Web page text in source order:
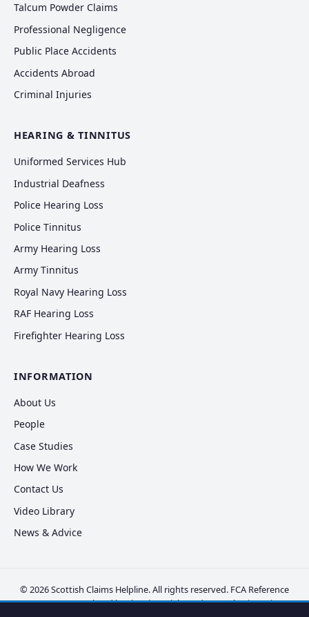
Talcum Powder Claims
Professional Negligence
Public Place Accidents
Accidents Abroad
Criminal Injuries
HEARING & TINNITUS
Uniformed Services Hub
Industrial Deafness
Police Hearing Loss
Police Tinnitus
Army Hearing Loss
Army Tinnitus
Royal Navy Hearing Loss
RAF Hearing Loss
Firefighter Hearing Loss
INFORMATION
About Us
People
Case Studies
How We Work
Contact Us
Video Library
News & Advice
© 2026 Scottish Claims Helpline. All rights reserved. FCA Reference
FRN 830381. Regulated by the Financial Conduct Authority.Privacy